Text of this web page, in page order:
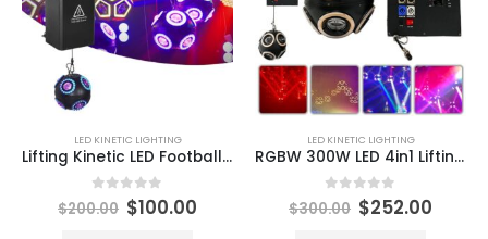
LED KINETIC LIGHTING
Lifting Kinetic LED Football Light LED Kinetic Football Light Kinetic LED Tube Lighting LED Lifting Ball DMX512 Kinetic Laser Ball for DJ Stage Nightclub
0out of 5
$200.00 $100.00
LED KINETIC LIGHTING
RGBW 300W LED 4in1 Lifting Football Shape Light DMX Rolling Beam Moving Head Stage Effect DJ Party Christmas Decoration Lights
0out of 5
$300.00 $252.00